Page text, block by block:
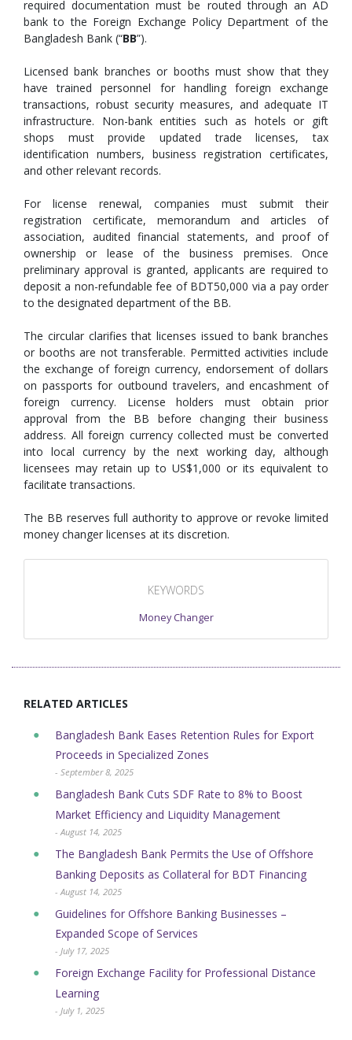
required documentation must be routed through an AD
bank to the Foreign Exchange Policy Department of the
Bangladesh Bank (“BB”).
Licensed bank branches or booths must show that they
have trained personnel for handling foreign exchange
transactions, robust security measures, and adequate IT
infrastructure. Non-bank entities such as hotels or gift
shops must provide updated trade licenses, tax
identification numbers, business registration certificates,
and other relevant records.
For license renewal, companies must submit their
registration certificate, memorandum and articles of
association, audited financial statements, and proof of
ownership or lease of the business premises. Once
preliminary approval is granted, applicants are required to
deposit a non-refundable fee of BDT50,000 via a pay order
to the designated department of the BB.
The circular clarifies that licenses issued to bank branches
or booths are not transferable. Permitted activities include
the exchange of foreign currency, endorsement of dollars
on passports for outbound travelers, and encashment of
foreign currency. License holders must obtain prior
approval from the BB before changing their business
address. All foreign currency collected must be converted
into local currency by the next working day, although
licensees may retain up to US$1,000 or its equivalent to
facilitate transactions.
The BB reserves full authority to approve or revoke limited
money changer licenses at its discretion.
KEYWORDS
Money Changer
RELATED ARTICLES
Bangladesh Bank Eases Retention Rules for Export
Proceeds in Specialized Zones
- September 8, 2025
Bangladesh Bank Cuts SDF Rate to 8% to Boost
Market Efficiency and Liquidity Management
- August 14, 2025
The Bangladesh Bank Permits the Use of Offshore
Banking Deposits as Collateral for BDT Financing
- August 14, 2025
Guidelines for Offshore Banking Businesses –
Expanded Scope of Services
- July 17, 2025
Foreign Exchange Facility for Professional Distance
Learning
- July 1, 2025